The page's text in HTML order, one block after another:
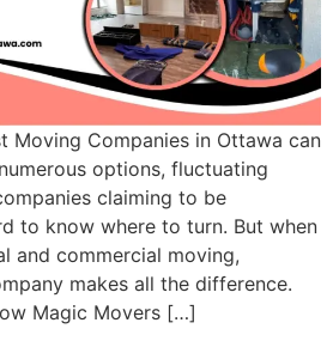
Moving Companies in Ottawa can
options, fluctuating
claiming to be
to know where to turn. But when
and commercial moving,
makes all the difference.
Magic Movers […]